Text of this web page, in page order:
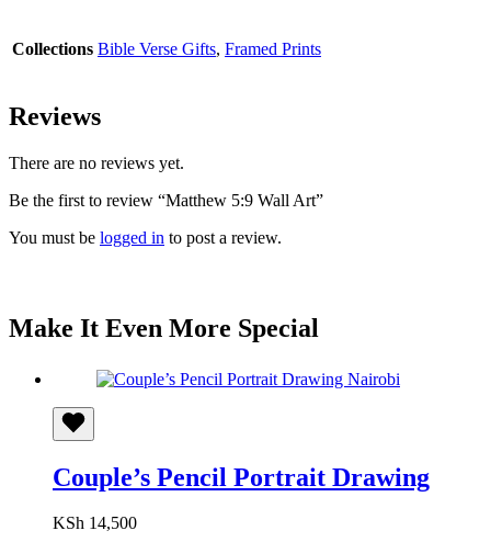
Collections Bible Verse Gifts, Framed Prints
Reviews
There are no reviews yet.
Be the first to review “Matthew 5:9 Wall Art”
You must be logged in to post a review.
Make It Even More Special
Couple’s Pencil Portrait Drawing
KSh 14,500